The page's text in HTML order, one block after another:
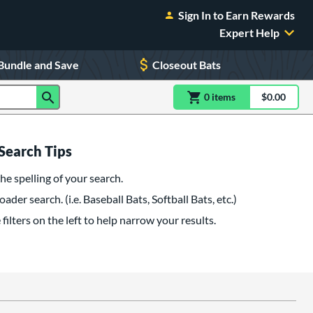
Sign In to Earn Rewards
Expert Help
and Save Closeout Bats
0 itemsitem(s) in$0.00
Tips
spelling of your search.
search. (i.e. Baseball Bats, Softball Bats, etc.)
filters on the left to help narrow your results.